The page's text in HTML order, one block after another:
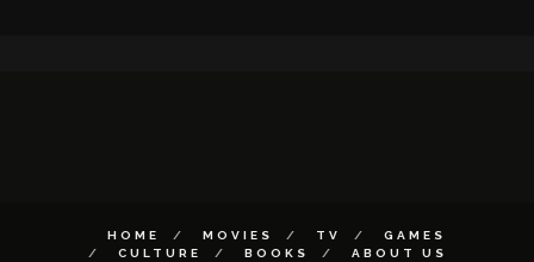
HOME MOVIES TV
GAMES
CULTURE
BOOKS
ABOUT US